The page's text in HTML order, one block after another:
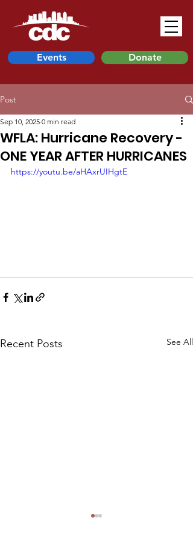
Events Donate
Post
WFLA: Hurricane Recovery -
ONE YEAR AFTER HURRICANES
Sep 10, 2025 0 min read
https://youtu.be/aHAxrUIHgtE
Recent Posts See All